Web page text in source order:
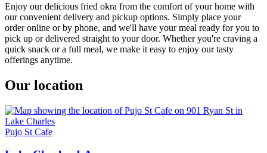
Enjoy our delicious fried okra from the comfort of your home with
our convenient delivery and pickup options. Simply place your
order online or by phone, and we'll have your meal ready for you to
pick up or delivered straight to your door. Whether you're craving a
quick snack or a full meal, we make it easy to enjoy our tasty
offerings anytime.
Our location
Pujo St Cafe